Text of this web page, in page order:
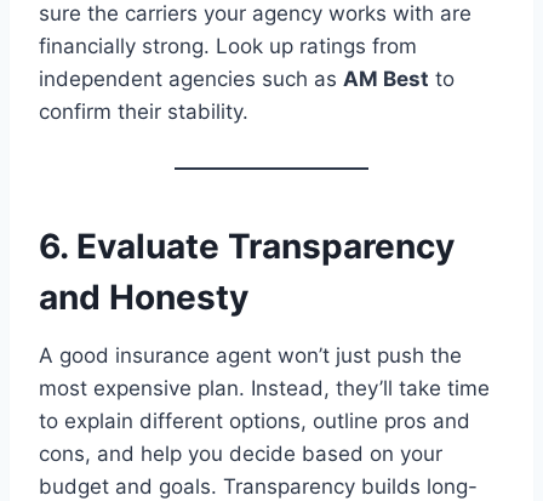
sure the carriers your agency works with are
financially strong. Look up ratings from
independent agencies such as AM Best to
confirm their stability.
6. Evaluate Transparency
and Honesty
A good insurance agent won’t just push the
most expensive plan. Instead, they’ll take time
to explain different options, outline pros and
cons, and help you decide based on your
budget and goals. Transparency builds long-